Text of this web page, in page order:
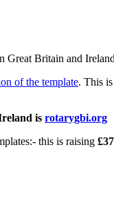
Britain and
of the template. This
is rotarygbi.org
this is raising